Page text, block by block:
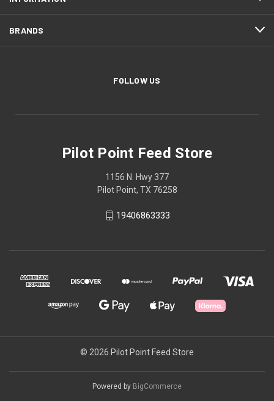
BRANDS
FOLLOW US
Pilot Point Feed Store
1156 N. Hwy 377
Pilot Point, TX 76258
19406863333
© 2026 Pilot Point Feed Store
Powered by BigCommerce